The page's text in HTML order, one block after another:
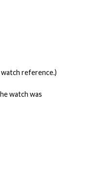
reference.)
watch was